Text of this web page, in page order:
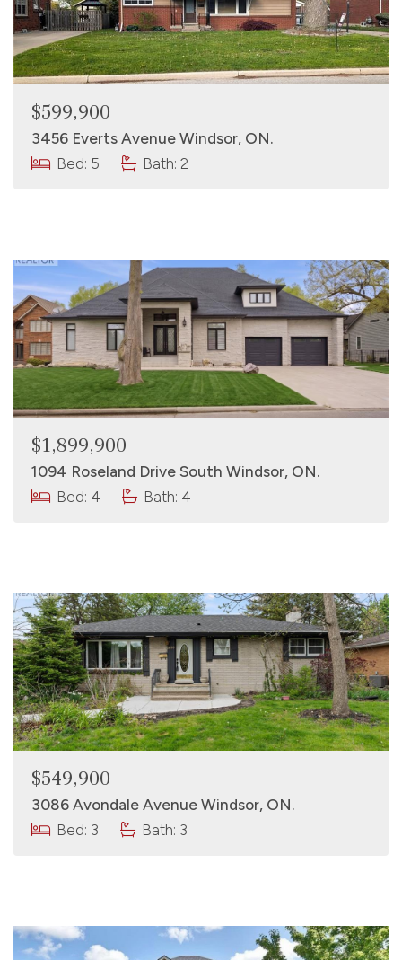
$599,900
3456 Everts Avenue Windsor, ON.
Bed: 5
Bath: 2
$1,899,900
1094 Roseland Drive South Windsor, ON.
Bed: 4
Bath: 4
$549,900
3086 Avondale Avenue Windsor, ON.
Bed: 3
Bath: 3